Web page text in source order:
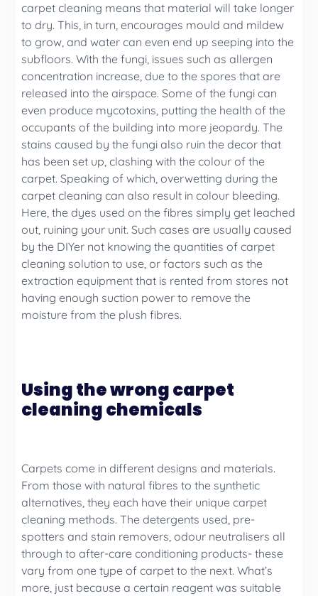
carpet cleaning means that material will take longer
to dry. This, in turn, encourages mould and mildew
to grow, and water can even end up seeping into the
subfloors. With the fungi, issues such as allergen
concentration increase, due to the spores that are
released into the airspace. Some of the fungi can
even produce mycotoxins, putting the health of the
occupants of the building into more jeopardy. The
stains caused by the fungi also ruin the decor that
has been set up, clashing with the colour of the
carpet. Speaking of which, overwetting during the
carpet cleaning can also result in colour bleeding.
Here, the dyes used on the fibres simply get leached
out, ruining your unit. Such cases are usually caused
by the DIYer not knowing the quantities of carpet
cleaning solution to use, or factors such as the
extraction equipment that is rented from stores not
having enough suction power to remove the
moisture from the plush fibres.
Using the wrong carpet
cleaning chemicals
Carpets come in different designs and materials.
From those with natural fibres to the synthetic
alternatives, they each have their unique carpet
cleaning methods. The detergents used, pre-
spotters and stain removers, odour neutralisers all
through to after-care conditioning products- these
vary from one type of carpet to the next. What’s
more, just because a certain reagent was suitable